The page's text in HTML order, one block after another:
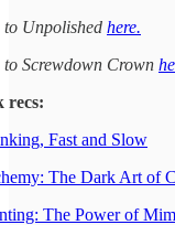
to Unpolished here.
to Screwdown Crown
recs:
Fast and Slow
The Dark Art of
The Power of